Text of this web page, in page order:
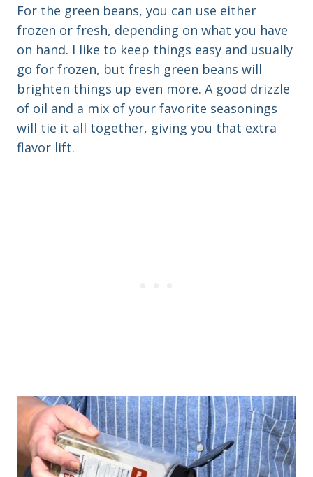
For the green beans, you can use either
frozen or fresh, depending on what you have
on hand. I like to keep things easy and usually
go for frozen, but fresh green beans will
brighten things up even more. A good drizzle
of oil and a mix of your favorite seasonings
will tie it all together, giving you that extra
flavor lift.